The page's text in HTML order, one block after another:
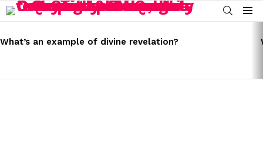
SEARCH
Menu
STORIES
What’s an example of divine revelation?